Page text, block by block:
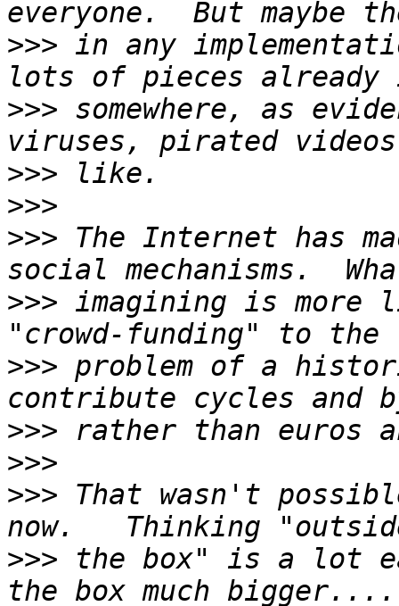
>>> in any
>>> somewhere, as
>>>
>>>
>>> The Internet has
>>> imagining is more
>>> problem of a
>>>
>>>
>>> That wasn't
>>> the box" is a lot